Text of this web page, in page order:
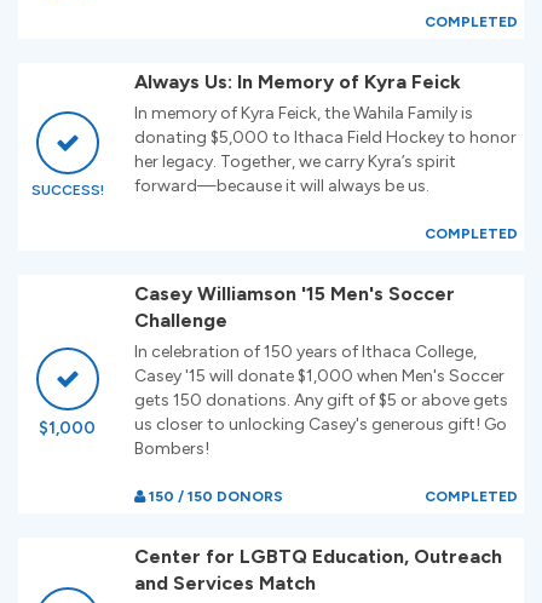
COMPLETED
SUCCESS!
Always Us: In Memory of Kyra Feick
In memory of Kyra Feick, the Wahila Family is
donating $5,000 to Ithaca Field Hockey to honor
her legacy. Together, we carry Kyra’s spirit
forward—because it will always be us.
COMPLETED
$1,000
Casey Williamson '15 Men's Soccer
Challenge
In celebration of 150 years of Ithaca College,
Casey '15 will donate $1,000 when Men's Soccer
gets 150 donations. Any gift of $5 or above gets
us closer to unlocking Casey's generous gift! Go
Bombers!
150 / 150 DONORS COMPLETED
Center for LGBTQ Education, Outreach
and Services Match